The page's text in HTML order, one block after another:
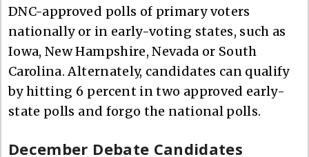
DNC-approved polls of primary voters
nationally or in early-voting states, such as
Iowa, New Hampshire, Nevada or South
Carolina. Alternately, candidates can qualify
by hitting 6 percent in two approved early-
state polls and forgo the national polls.
December Debate Candidates